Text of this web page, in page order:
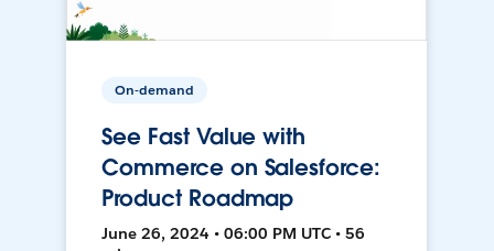
On-demand
See Fast Value with
Commerce on Salesforce:
Product Roadmap
June 26, 2024 • 06:00 PM UTC • 56